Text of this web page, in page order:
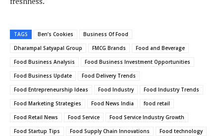
TAGS Ben’s Cookies
Business Of Food
Dharampal Satyapal Group
FMCG Brands
Food and Beverage
Food Business Analysis
Food Business Investment Opportunities
Food Business Update
Food Delivery Trends
Food Entrepreneurship Ideas
Food Industry
Food Industry Trends
Food Marketing Strategies
Food News India
food retail
Food Retail News
Food Service
Food Service Industry Growth
Food Startup Tips
Food Supply Chain Innovations
Food technology